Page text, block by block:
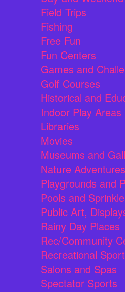
Field Trips
Fishing
Free Fun
Fun Centers
Games and
Golf Courses
Historical and
Indoor Play Areas
Libraries
Movies
Museums and
Nature Adventures
Playgrounds and
Pools and
Public Art,
Rainy Day Places
Rec/Community
Recreational
Salons and Spas
Spectator Sports